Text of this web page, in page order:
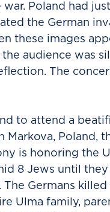
Poland had just
the German
these images
audience was
The
to attend a
Markova, Poland,
is honoring the
8 Jews until
The Germans
Ulma family,